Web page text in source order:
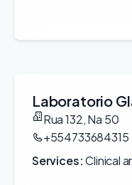
Laboratorio
Rua 132, Na 50
+554733684315
Services:Clinical